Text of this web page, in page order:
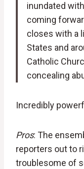
inundated
coming
closes with a
States and
Catholic
concealing
Incredibly
Pros: The
reporters out to
troublesome of